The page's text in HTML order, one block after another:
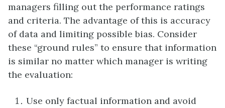
managers filling out the performance ratings
and criteria. The advantage of this is accuracy
of data and limiting possible bias. Consider
these “ground rules” to ensure that information
is similar no matter which manager is writing
the evaluation:
Use only factual information and avoid